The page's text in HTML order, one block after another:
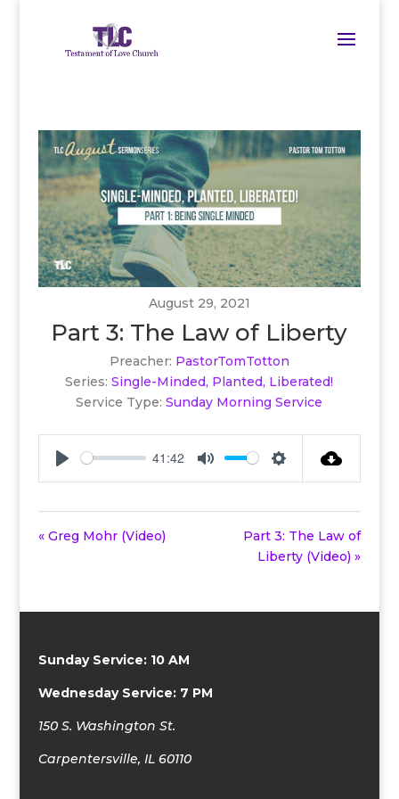
August 29, 2021
Part 3: The Law of Liberty
Preacher: PastorTomTotton
Series: Single-Minded, Planted, Liberated!
Service Type: Sunday Morning Service
41:42
« Greg Mohr (Video)
Part 3: The Law of
Liberty (Video) »
Sunday Service: 10 AM
Wednesday Service: 7 PM
150 S. Washington St.
Carpentersville, IL 60110